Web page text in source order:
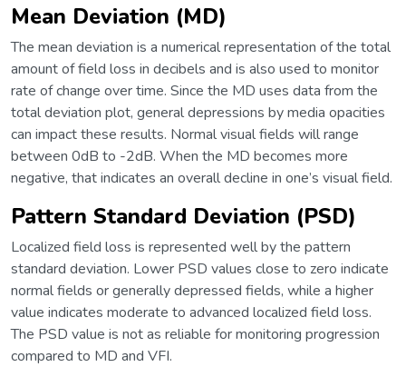
Mean Deviation (MD)
The mean deviation is a numerical representation of the total
amount of field loss in decibels and is also used to monitor
rate of change over time. Since the MD uses data from the
total deviation plot, general depressions by media opacities
can impact these results. Normal visual fields will range
between 0dB to -2dB. When the MD becomes more
negative, that indicates an overall decline in one’s visual field.
Pattern Standard Deviation (PSD)
Localized field loss is represented well by the pattern
standard deviation. Lower PSD values close to zero indicate
normal fields or generally depressed fields, while a higher
value indicates moderate to advanced localized field loss.
The PSD value is not as reliable for monitoring progression
compared to MD and VFI.